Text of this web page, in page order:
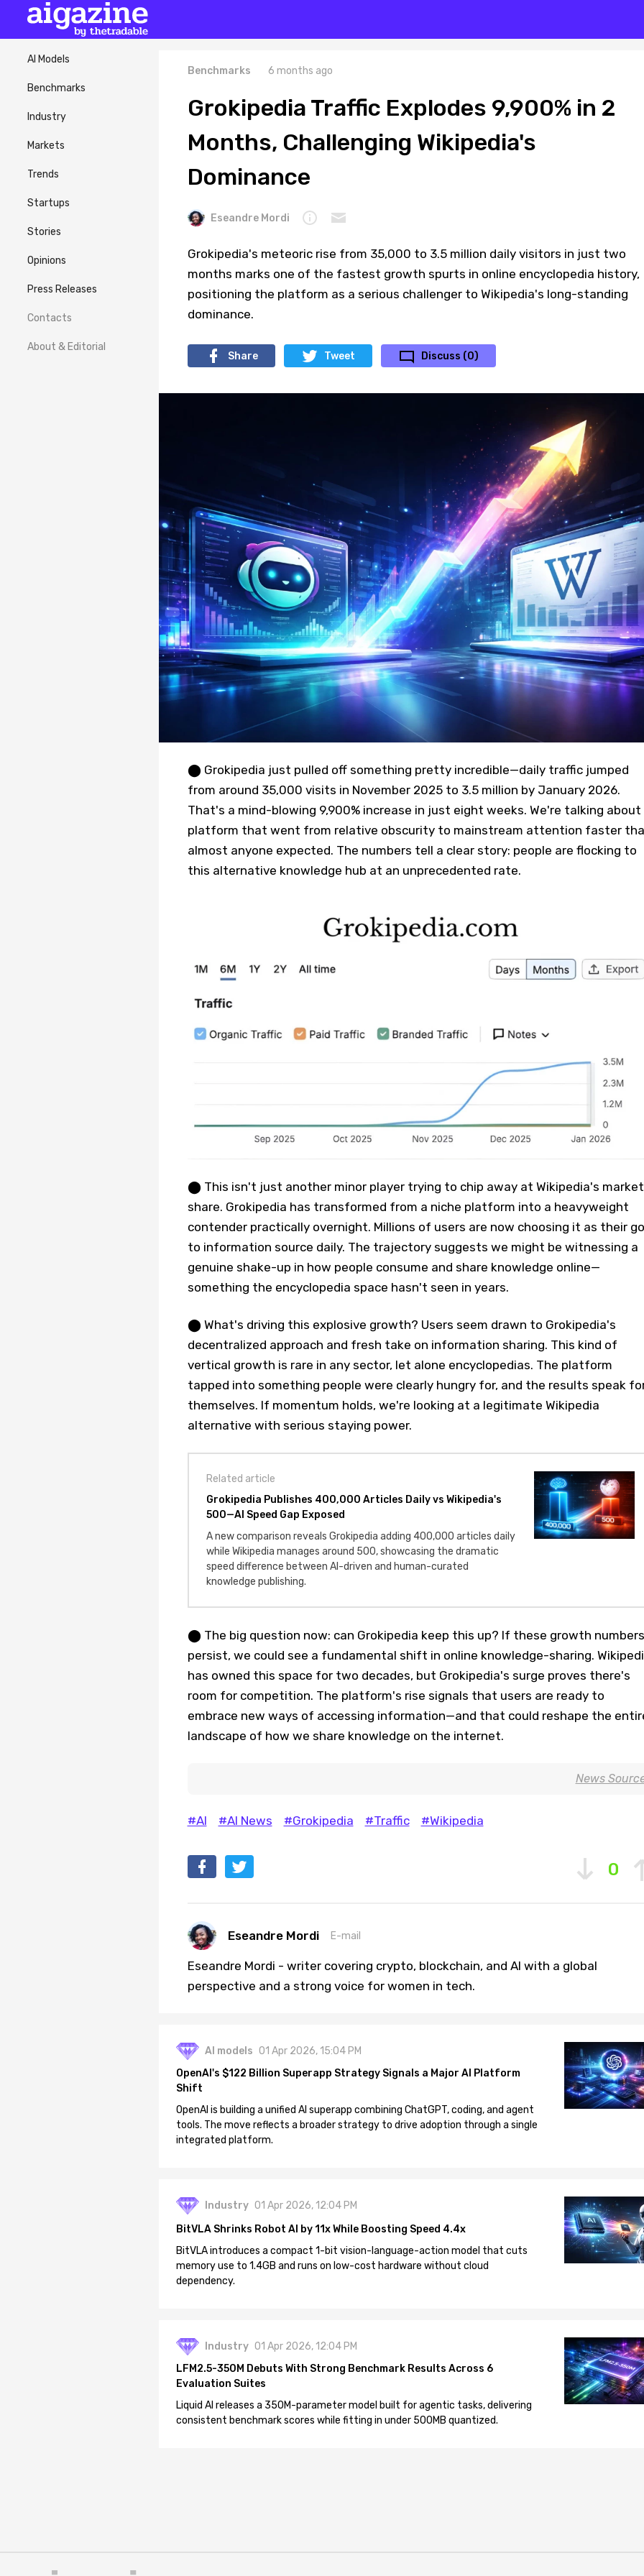
AI Models
Benchmarks
Industry
Markets
Trends
Startups
Stories
Opinions
Press Releases
Contacts
About & Editorial
Benchmarks 6 months ago
Grokipedia Traffic Explodes 9,900% in 2
Months, Challenging Wikipedia's
Dominance
Eseandre Mordi
Grokipedia's meteoric rise from 35,000 to 3.5 million daily visitors in just two
months marks one of the fastest growth spurts in online encyclopedia history,
positioning the platform as a serious challenger to Wikipedia's long-standing
dominance.
Share Tweet Discuss (0)
⬤ Grokipedia just pulled off something pretty incredible—daily traffic jumped
from around 35,000 visits in November 2025 to 3.5 million by January 2026.
That's a mind-blowing 9,900% increase in just eight weeks. We're talking about
platform that went from relative obscurity to mainstream attention faster
almost anyone expected. The numbers tell a clear story: people are flocking to
this alternative knowledge hub at an unprecedented rate.
⬤ This isn't just another minor player trying to chip away at Wikipedia's market
share. Grokipedia has transformed from a niche platform into a heavyweight
contender practically overnight. Millions of users are now choosing it as their
to information source daily. The trajectory suggests we might be witnessing a
genuine shake-up in how people consume and share knowledge online—
something the encyclopedia space hasn't seen in years.
⬤ What's driving this explosive growth? Users seem drawn to Grokipedia's
decentralized approach and fresh take on information sharing. This kind of
vertical growth is rare in any sector, let alone encyclopedias. The platform
tapped into something people were clearly hungry for, and the results speak
themselves. If momentum holds, we're looking at a legitimate Wikipedia
alternative with serious staying power.
Related article
Grokipedia Publishes 400,000 Articles Daily vs Wikipedia's
500—AI Speed Gap Exposed
A new comparison reveals Grokipedia adding 400,000 articles daily
while Wikipedia manages around 500, showcasing the dramatic
speed difference between AI-driven and human-curated
knowledge publishing.
⬤ The big question now: can Grokipedia keep this up? If these growth numbers
persist, we could see a fundamental shift in online knowledge-sharing.
has owned this space for two decades, but Grokipedia's surge proves there's
room for competition. The platform's rise signals that users are ready to
embrace new ways of accessing information—and that could reshape the
landscape of how we share knowledge on the internet.
News
#AI #AI News #Grokipedia #Traffic #Wikipedia
0
Eseandre Mordi E-mail
Eseandre Mordi - writer covering crypto, blockchain, and AI with a global
perspective and a strong voice for women in tech.
AI models 01 Apr 2026, 15:04 PM
OpenAI's $122 Billion Superapp Strategy Signals a Major AI Platform
Shift
OpenAI is building a unified AI superapp combining ChatGPT, coding, and agent
tools. The move reflects a broader strategy to drive adoption through a single
integrated platform.
Industry 01 Apr 2026, 12:04 PM
BitVLA Shrinks Robot AI by 11x While Boosting Speed 4.4x
BitVLA introduces a compact 1-bit vision-language-action model that cuts
memory use to 1.4GB and runs on low-cost hardware without cloud
dependency.
Industry 01 Apr 2026, 12:04 PM
LFM2.5-350M Debuts With Strong Benchmark Results Across 6
Evaluation Suites
Liquid AI releases a 350M-parameter model built for agentic tasks, delivering
consistent benchmark scores while fitting in under 500MB quantized.